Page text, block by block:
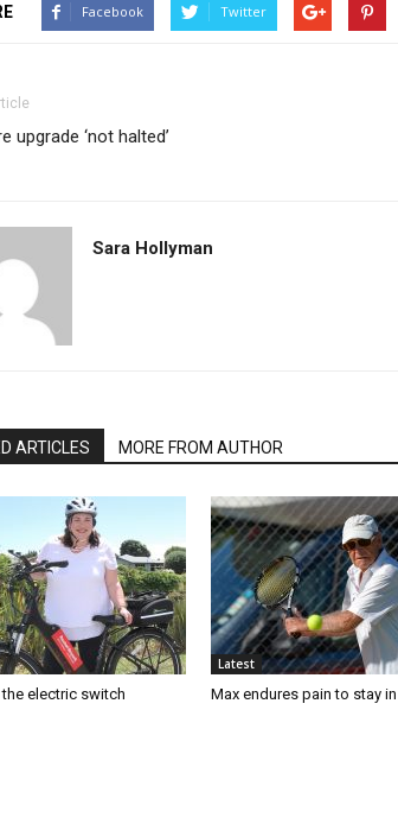
Facebook Twitter
upgrade ‘not halted’
Sara Hollyman
ARTICLES MORE FROM AUTHOR
electric switch
Latest
Max endures pain to stay